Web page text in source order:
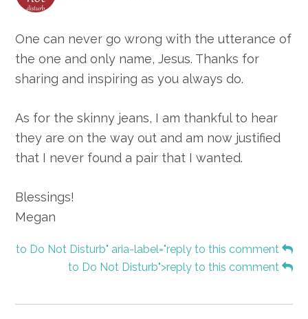
One can never go wrong with the utterance of
the one and only name, Jesus. Thanks for
sharing and inspiring as you always do.
As for the skinny jeans, I am thankful to hear
they are on the way out and am now justified
that I never found a pair that I wanted.
Blessings!
Megan
to Do Not Disturb" aria-label="reply to this comment
to Do Not Disturb">reply to this comment